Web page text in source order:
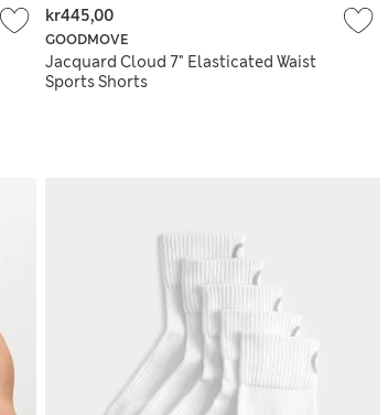
GOODMOVE
Jacquard Cloud 7" Elasticated Waist
Sports Shorts
kr445,00